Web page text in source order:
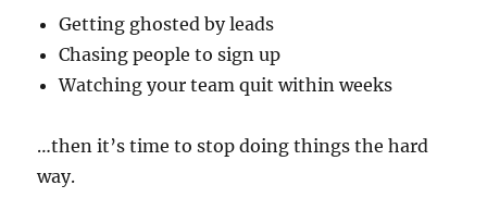
Getting ghosted by leads
Chasing people to sign up
Watching your team quit within weeks
…then it’s time to stop doing things the hard
way.